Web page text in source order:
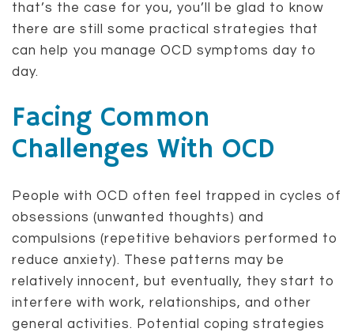
that’s the case for you, you’ll be glad to know
there are still some practical strategies that
can help you manage OCD symptoms day to
day.
Facing Common
Challenges With OCD
People with OCD often feel trapped in cycles of
obsessions (unwanted thoughts) and
compulsions (repetitive behaviors performed to
reduce anxiety). These patterns may be
relatively innocent, but eventually, they start to
interfere with work, relationships, and other
general activities. Potential coping strategies